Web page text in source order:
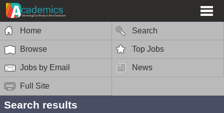
Home Search
Browse Top Jobs
Jobs by Email News
Full Site
Search results